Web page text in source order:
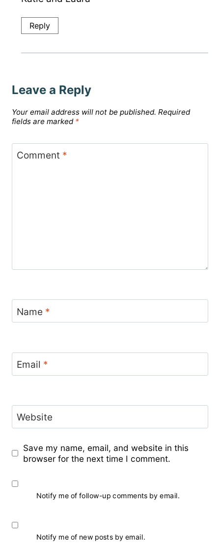
Reply
Leave a Reply
Your email address will not be published. Required
fields are marked *
Comment *
Name *
Email *
Website
Save my name, email, and website in this
browser for the next time I comment.
Notify me of follow-up comments by email.
Notify me of new posts by email.